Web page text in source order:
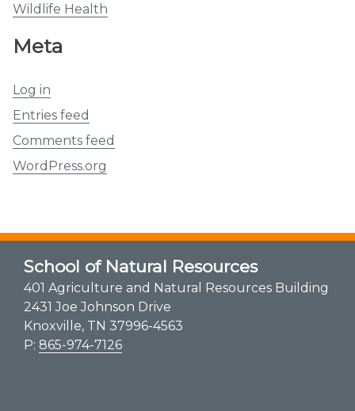
Wildlife Health
Meta
Log in
Entries feed
Comments feed
WordPress.org
School of Natural Resources
401 Agriculture and Natural Resources Building
2431 Joe Johnson Drive
Knoxville, TN 37996-4563
P: 865-974-7126